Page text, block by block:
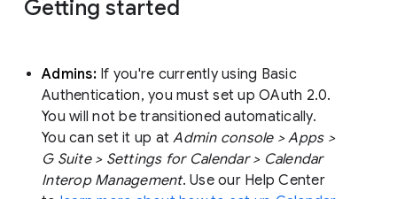
Getting started
Admins:If you're currently using Basic
Authentication, you must set up OAuth 2.0.
You will not be transitioned automatically.
You can set it up atAdmin console > Apps >
G Suite > Settings for Calendar > Calendar
Interop Management. Use our Help Center